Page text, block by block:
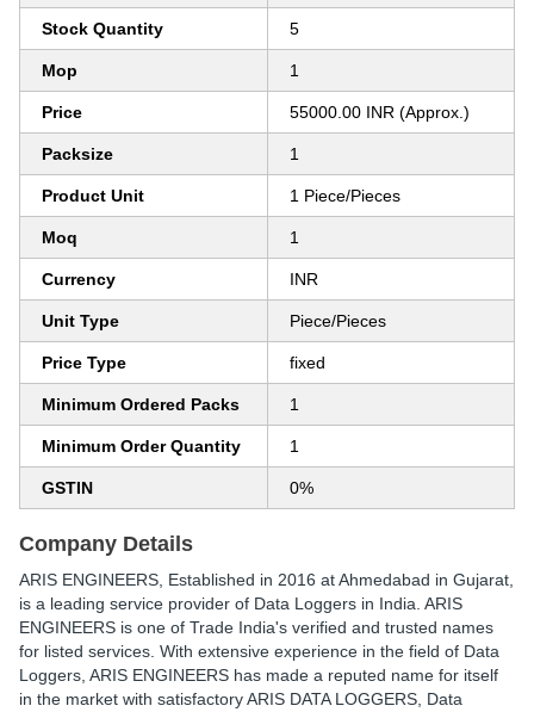
Stock Quantity 5
Mop 1
Price 55000.00 INR (Approx.)
Packsize 1
Product Unit 1 Piece/Pieces
Moq 1
Currency INR
Unit Type Piece/Pieces
Price Type fixed
Minimum Ordered Packs 1
Minimum Order Quantity 1
GSTIN 0%
Company Details
ARIS ENGINEERS , Established in 2016 at Ahmedabad in Gujarat,
is a leading service provider of Data Loggers in India. ARIS
ENGINEERS is one of Trade India's verified and trusted names
for listed services. With extensive experience in the field of Data
Loggers, ARIS ENGINEERS has made a reputed name for itself
in the market with satisfactory ARIS DATA LOGGERS, Data